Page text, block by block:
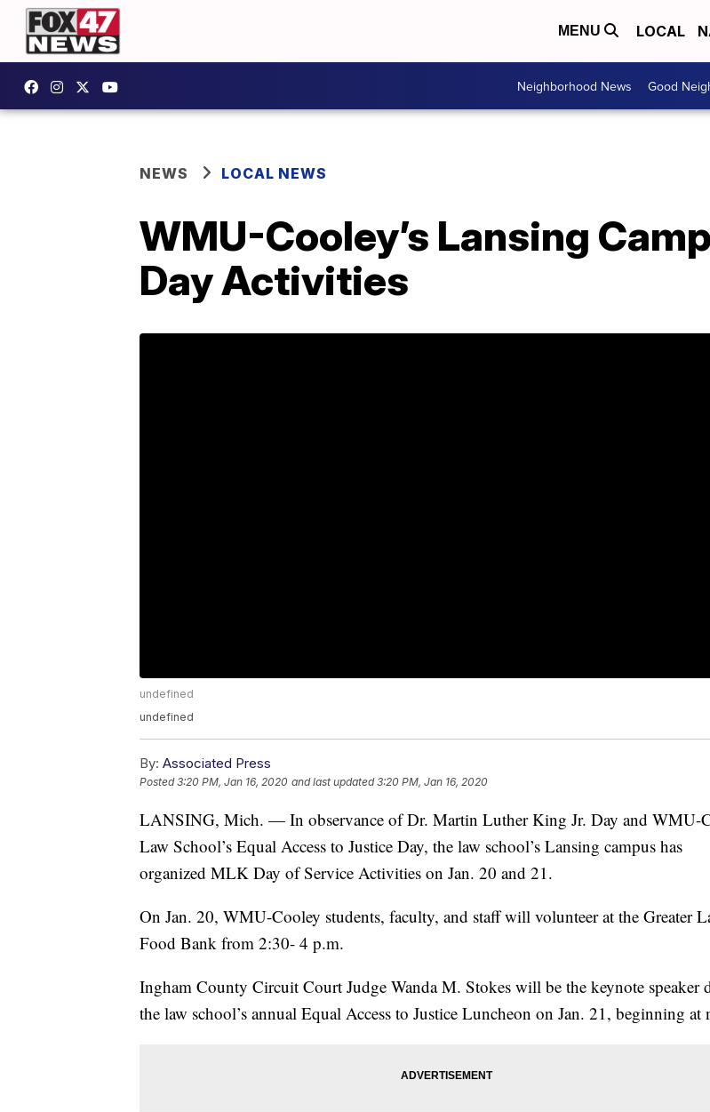
MENU LOCAL
Neighborhood News Good
NEWS LOCAL NEWS
WMU-Cooley’s Lansing
Day Activities
undefined
undefined
By: Associated Press
Posted3:20 PM, Jan 16, 2020 and last updated 3:20 PM, Jan 16, 2020
LANSING, Mich. — In observance of Dr. Martin Luther King Jr. Day and WMU-
Law School’s Equal Access to Justice Day, the law school’s Lansing campus has
organized MLK Day of Service Activities on Jan. 20 and 21.
On Jan. 20, WMU-Cooley students, faculty, and staff will volunteer at the Greater
Food Bank from 2:30- 4 p.m.
Ingham County Circuit Court Judge Wanda M. Stokes will be the keynote speaker
the law school’s annual Equal Access to Justice Luncheon on Jan. 21, beginning at